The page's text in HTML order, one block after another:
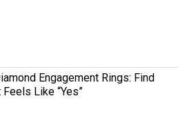
Engagement Rings: Find
Like “Yes”